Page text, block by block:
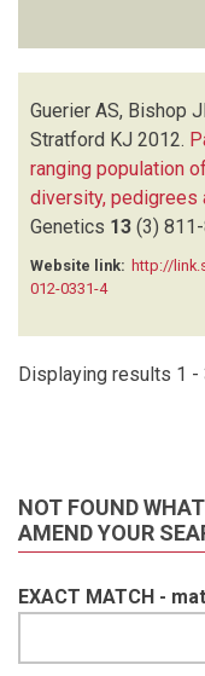
Guerier AS, Bishop
Stratford KJ 2012.
ranging population
diversity, pedigrees
Genetics 13 (3)
Website link: http://
012-0331-4
Displaying results 1 -
NOT FOUND
AMEND YOUR
EXACT MATCH -